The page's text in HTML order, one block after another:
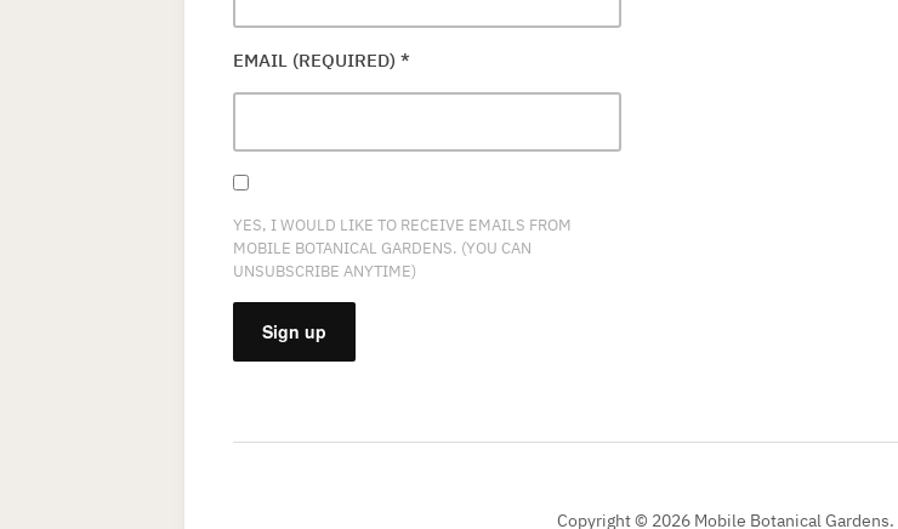
EMAIL (REQUIRED) *
YES, I WOULD LIKE TO RECEIVE EMAILS FROM
MOBILE BOTANICAL GARDENS. (YOU CAN
UNSUBSCRIBE ANYTIME)
CONTACT
Copyright © 2026 Mobile Botanical Gardens.